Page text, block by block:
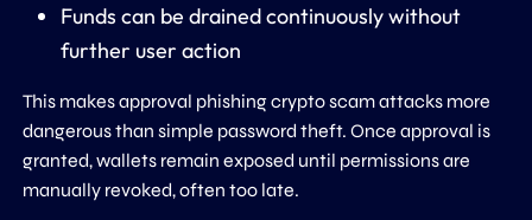
Funds can be drained continuously without
further user action
This makes approval phishing crypto scam attacks more
dangerous than simple password theft. Once approval is
granted, wallets remain exposed until permissions are
manually revoked, often too late.